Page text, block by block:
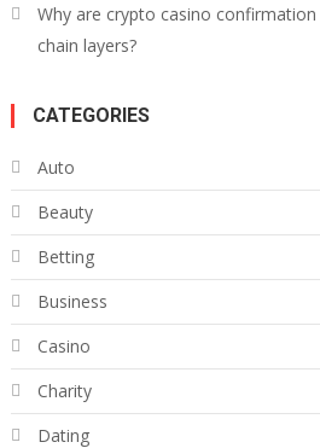
Why are crypto casino
chain layers?
CATEGORIES
Auto
Beauty
Betting
Business
Casino
Charity
Dating